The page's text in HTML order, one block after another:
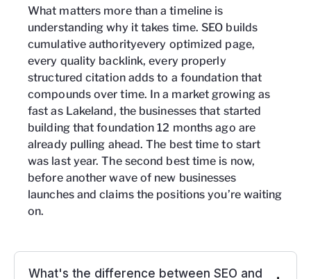
What matters more than a timeline is
understanding why it takes time. SEO builds
cumulative authorityevery optimized page,
every quality backlink, every properly
structured citation adds to a foundation that
compounds over time. In a market growing as
fast as Lakeland, the businesses that started
building that foundation 12 months ago are
already pulling ahead. The best time to start
was last year. The second best time is now,
before another wave of new businesses
launches and claims the positions you’re waiting
on.
What's the difference between SEO and